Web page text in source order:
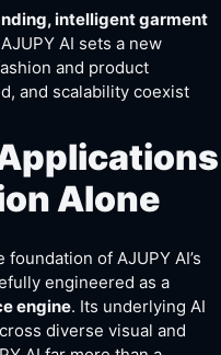
intelligent garment
AI sets a new
and product
and scalability coexist
Alone
foundation of AJUPY AI’s
engineered as a
engine. Its underlying AI
diverse visual and